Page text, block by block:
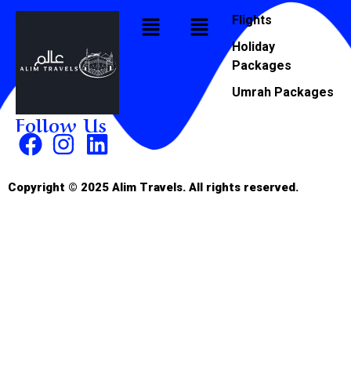
Follow Us
Flights
Holiday
Packages
Umrah Packages
Copyright © 2025 Alim Travels. All rights reserved.